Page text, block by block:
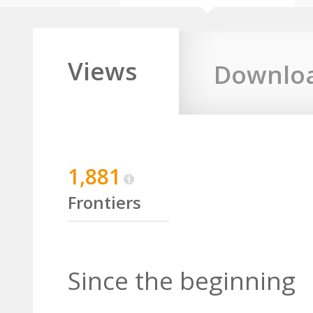
Views
1,881
Frontiers
Since the beginning